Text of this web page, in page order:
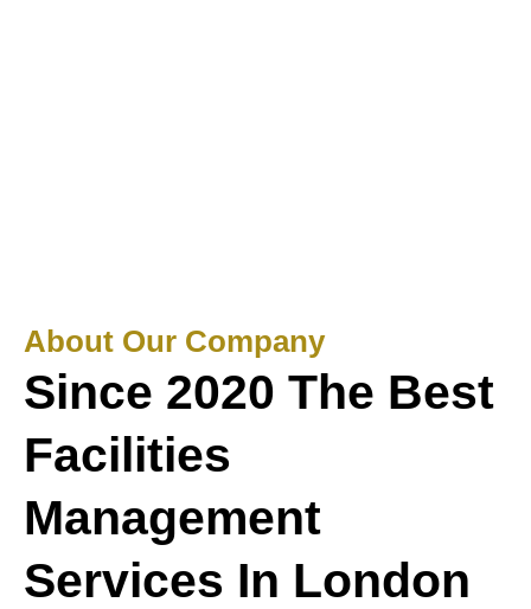
About Our Company
Since 2020 The Best
Facilities
Management
Services In London